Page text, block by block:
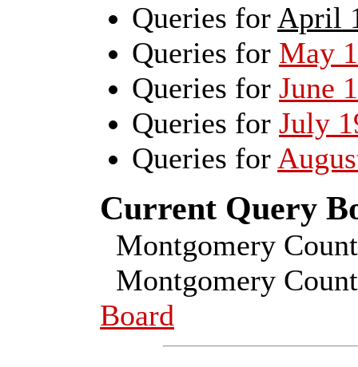
Queries for April
Queries for May
Queries for June
Queries for July
Queries for
Current Query
Montgomery
Montgomery
Board